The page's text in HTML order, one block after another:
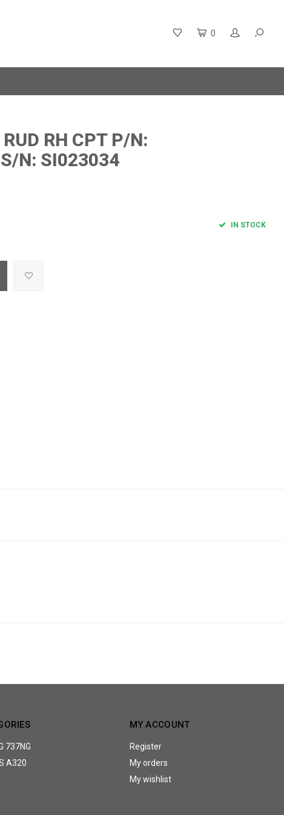
0
RH CPT P/N:
N: SI023034
IN STOCK
737NG
A320
MY ACCOUNT
Register
My orders
My wishlist